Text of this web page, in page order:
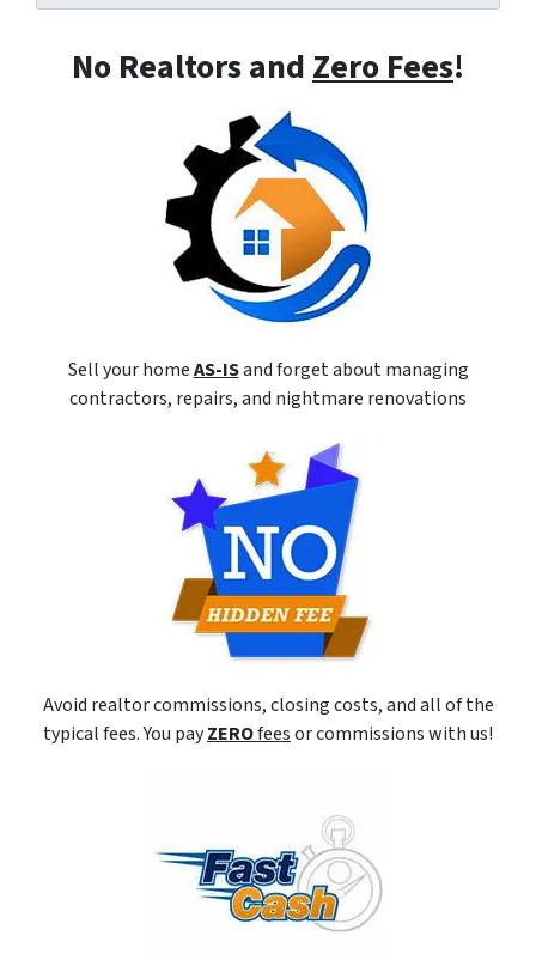
No Realtors andZero Fees!
Sell your homeAS-ISand forget about managing
contractors, repairs, and nightmare renovations
Avoid realtor commissions, closing costs, and all of the
typical fees. You payZEROfeesor commissions with us!